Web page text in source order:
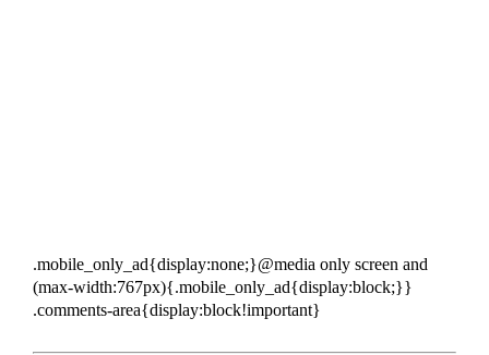
.mobile_only_ad{display:none;}@media only screen and
(max-width:767px){.mobile_only_ad{display:block;}}
.comments-area{display:block!important}